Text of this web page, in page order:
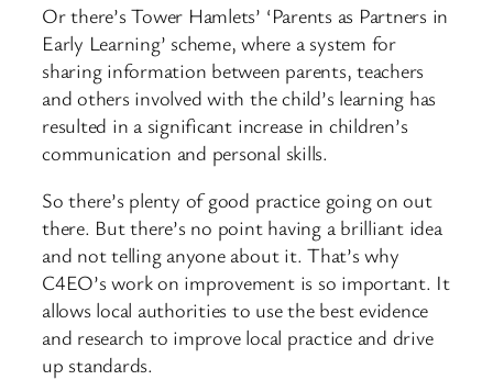
Or there’s Tower Hamlets’ ‘Parents as Partners in
Early Learning’ scheme, where a system for
sharing information between parents, teachers
and others involved with the child’s learning has
resulted in a significant increase in children’s
communication and personal skills.
So there’s plenty of good practice going on out
there. But there’s no point having a brilliant idea
and not telling anyone about it. That’s why
C4EO’s work on improvement is so important. It
allows local authorities to use the best evidence
and research to improve local practice and drive
up standards.